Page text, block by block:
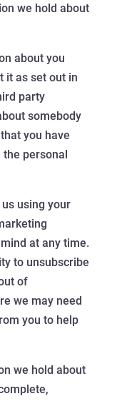
we hold about
about you
it as set out in
party
somebody
you have
personal
using your
at any time.
to unsubscribe
of
we may need
you to help
we hold about